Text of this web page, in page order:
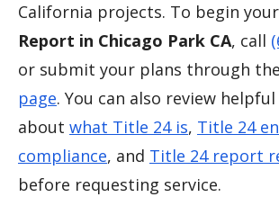
California projects. To begin your
Report in Chicago Park CA, call
or submit your plans through the
page. You can also review
about what Title 24 is, Title 24
compliance, and Title 24 report
before requesting service.